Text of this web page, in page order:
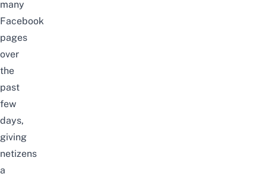
many
Facebook
pages
over
the
past
few
days,
giving
netizens
a